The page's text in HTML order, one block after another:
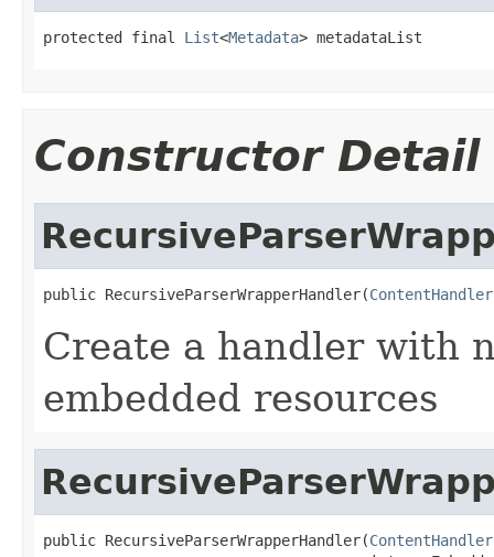
protected final List<Metadata> metadataList
Constructor Detail
public RecursiveParserWrapperHandler(
Create a handler with
embedded resources
public RecursiveParserWrapperHandler(